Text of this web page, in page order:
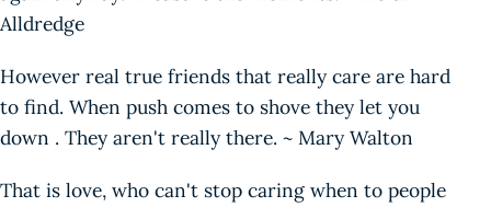
Alldredge
However real true friends that really care are hard
to find. When push comes to shove they let you
down . They aren't really there. ~ Mary Walton
That is love, who can't stop caring when to people